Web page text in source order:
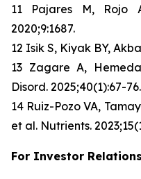
11 Pajares M, Rojo
2020;9:1687.
12 Isik S, Kiyak BY,
13 Zagare A,
Disord. 2025;40(1):67-76.
14 Ruiz-Pozo VA,
et al. Nutrients.
For Investor